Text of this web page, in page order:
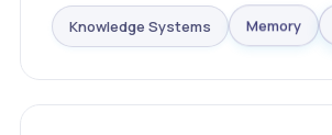
Knowledge Systems Memory